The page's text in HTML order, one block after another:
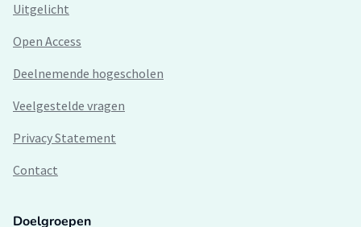
Uitgelicht
Open Access
Deelnemende hogescholen
Veelgestelde vragen
Privacy Statement
Contact
Doelgroepen